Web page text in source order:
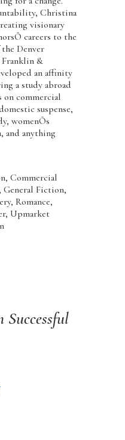
Christina
visionary
careers to the
Denver
&
an affinity
a study abroad
on commercial
suspense,
womenÕs
anything
Commercial
General Fiction,
Romance,
Upmarket